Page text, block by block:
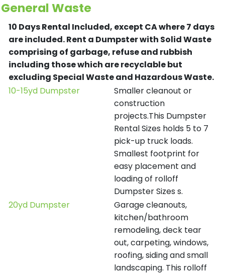
General Waste
10 Days Rental Included, except CA where 7 days
are included.Rent a Dumpster with Solid Waste
comprising of garbage, refuse and rubbish
including those which are recyclable but
excluding Special Waste and Hazardous Waste.
10-15yd Dumpster
Smaller cleanout or
construction
projects.This Dumpster
Rental Sizes holds 5 to 7
pick-up truck loads.
Smallest footprint for
easy placement and
loading of rolloff
Dumpster Sizes s.
20yd Dumpster
Garage cleanouts,
kitchen/bathroom
remodeling, deck tear
out, carpeting, windows,
roofing, siding and small
landscaping. This rolloff